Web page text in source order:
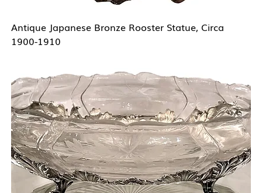
Antique Japanese Bronze Rooster Statue, Circa
1900-1910